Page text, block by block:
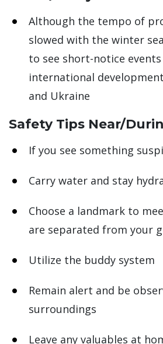
Although the tempo of
slowed with the winter
to see short-notice
international
and Ukraine
Safety Tips Near/
If you see something
Carry water and stay
Choose a landmark to
are separated from your
Utilize the buddy system
Remain alert and be
surroundings
Leave any valuables at